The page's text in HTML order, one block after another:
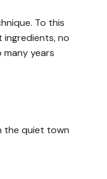
To this
ingredients, no
years
the quiet town